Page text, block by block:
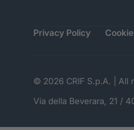
Privacy Policy
© 2026 CRIF S.p.A. | All
Via della Beverara, 21 /